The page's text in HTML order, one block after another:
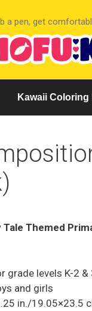
a pen, get
Kawaii Coloring
Tale Themed
grade levels K-2
and girls
in./19.05×23.5